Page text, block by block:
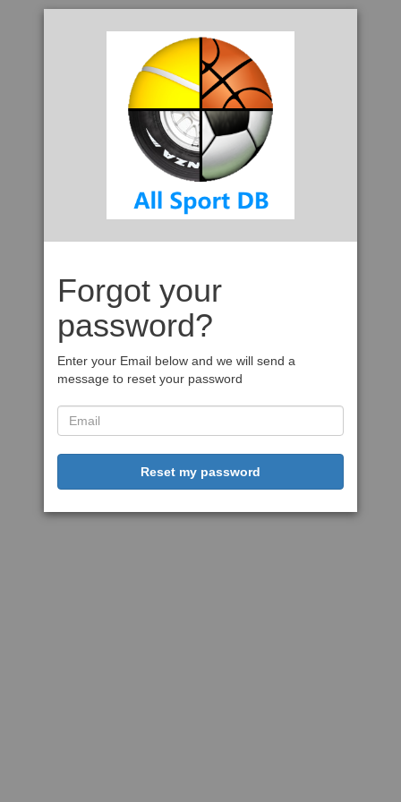
Forgot your
password?
Enter your Email below and we will send a
message to reset your password
Reset my password